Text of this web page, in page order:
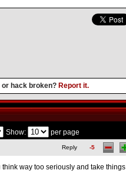
or hack broken? Report it.
Show: per page
Reply -5
way too seriously and take things